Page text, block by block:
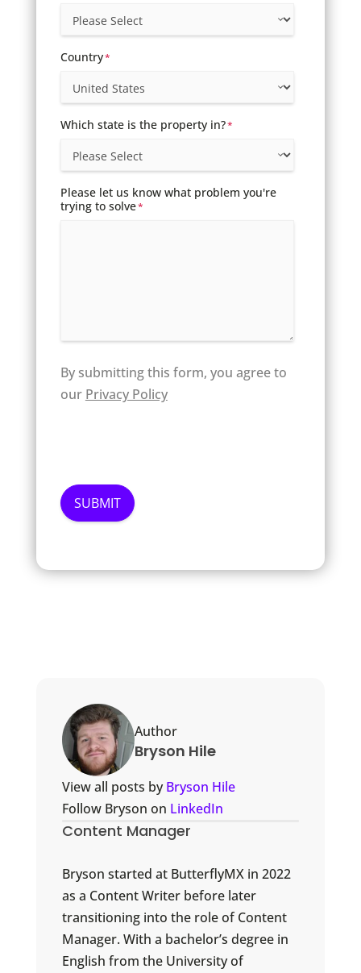
Country*
Which state is the property in?*
Please let us know what problem you're
trying to solve*
By submitting this form, you agree to
our Privacy Policy
Author
Bryson Hile
View all posts byBryson Hile
Follow Bryson on LinkedIn
Content Manager
Bryson started at ButterflyMX in 2022
as a Content Writer before later
transitioning into the role of Content
Manager. With a bachelor’s degree in
English from the University of